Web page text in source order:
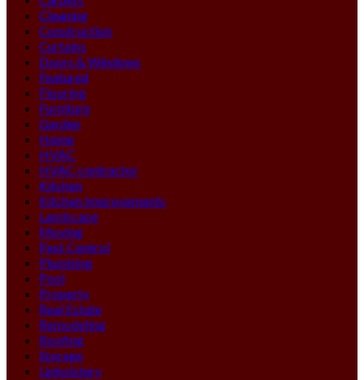
Cleaning
Construction
Curtains
Doors & Windows
Featured
Flooring
Furniture
Garden
Home
HVAC
HVAC contractor
Kitchen
Kitchen Improvements
Landscape
Moving
Pest Control
Plumbing
Pool
Property
Real Estate
Remodeling
Roofing
Storage
Upholstery